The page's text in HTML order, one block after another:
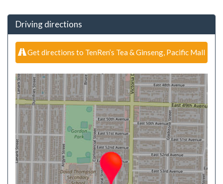
Driving directions
Get directions to TenRen’s Tea & Ginseng, Pacific Mall